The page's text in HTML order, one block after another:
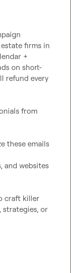
firms in
+
on short-
refund every
from
these emails
and websites
craft killer
strategies, or